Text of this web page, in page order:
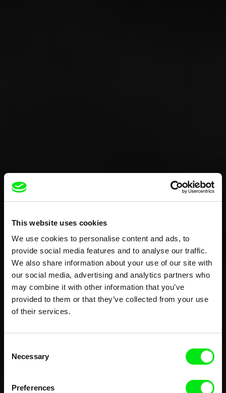
This website uses cookies
We use cookies to personalise content and ads, to
provide social media features and to analyse our traffic.
We also share information about your use of our site with
our social media, advertising and analytics partners who
may combine it with other information that you’ve
provided to them or that they’ve collected from your use
of their services.
Selection
Necessary
Preferences